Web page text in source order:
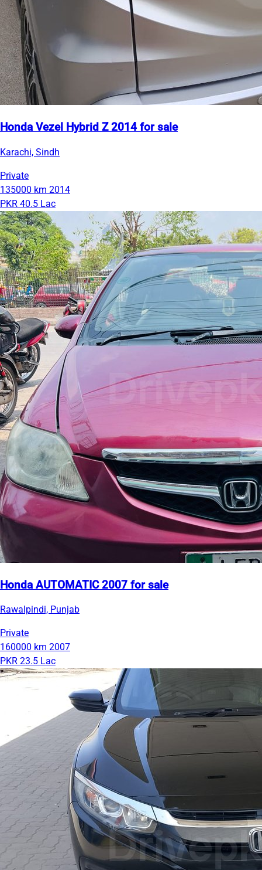
Honda Vezel Hybrid Z 2014 for sale
Karachi, Sindh
Private
135000 km 2014
PKR 40.5 Lac
Honda AUTOMATIC 2007 for sale
Rawalpindi, Punjab
Private
160000 km 2007
PKR 23.5 Lac